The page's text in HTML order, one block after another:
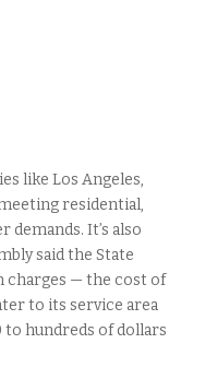
like Los Angeles,
residential,
It’s also
said the State
charges — the cost of
to its service area
hundreds of dollars